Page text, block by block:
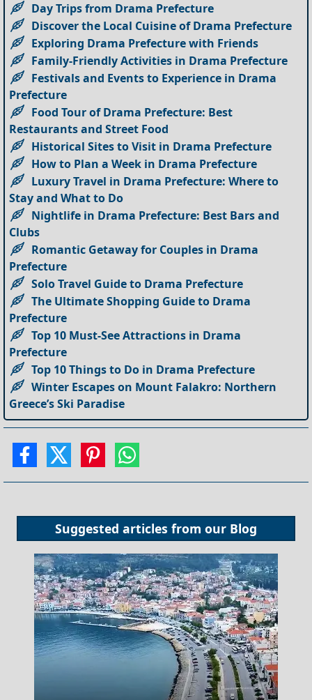
Day Trips from Drama Prefecture
Discover the Local Cuisine of Drama Prefecture
Exploring Drama Prefecture with Friends
Family-Friendly Activities in Drama Prefecture
Festivals and Events to Experience in Drama
Prefecture
Food Tour of Drama Prefecture: Best
Restaurants and Street Food
Historical Sites to Visit in Drama Prefecture
How to Plan a Week in Drama Prefecture
Luxury Travel in Drama Prefecture: Where to
Stay and What to Do
Nightlife in Drama Prefecture: Best Bars and
Clubs
Romantic Getaway for Couples in Drama
Prefecture
Solo Travel Guide to Drama Prefecture
The Ultimate Shopping Guide to Drama
Prefecture
Top 10 Must-See Attractions in Drama
Prefecture
Top 10 Things to Do in Drama Prefecture
Winter Escapes on Mount Falakro: Northern
Greece’s Ski Paradise
Suggested articles from our Blog